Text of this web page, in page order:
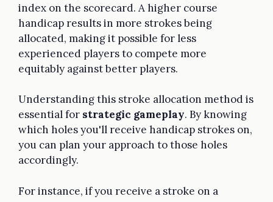
index on the scorecard. A higher course
handicap results in more strokes being
allocated, making it possible for less
experienced players to compete more
equitably against better players.
Understanding this stroke allocation method is
essential for strategic gameplay. By knowing
which holes you'll receive handicap strokes on,
you can plan your approach to those holes
accordingly.
For instance, if you receive a stroke on a